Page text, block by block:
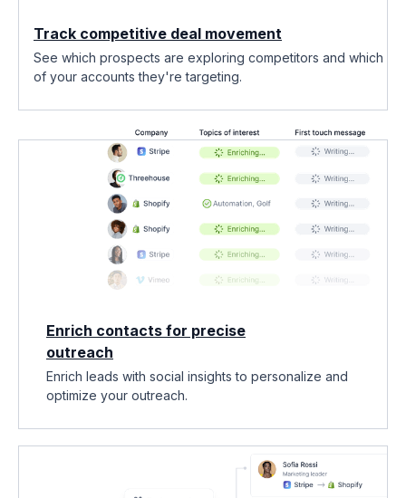
Track competitive deal movement
See which prospects are exploring competitors and which
of your accounts they're targeting.
Enrich contacts for precise
outreach
Enrich leads with social insights to personalize and
optimize your outreach.